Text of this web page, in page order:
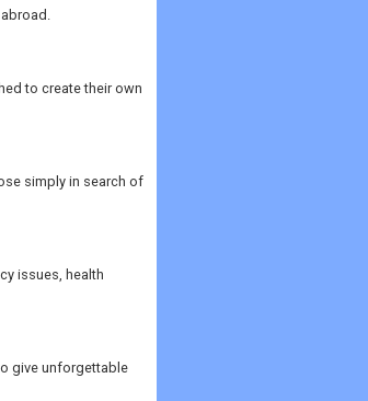
to create their own
simply in search of
issues, health
give unforgettable